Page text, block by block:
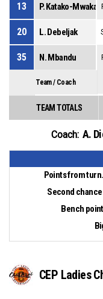
13 P. Katako-Mwaka
20 L. Debeljak
35 N. Mbandu
Team / Coach
TEAM TOTALS
Coach: A.
Bench
CEP Ladies